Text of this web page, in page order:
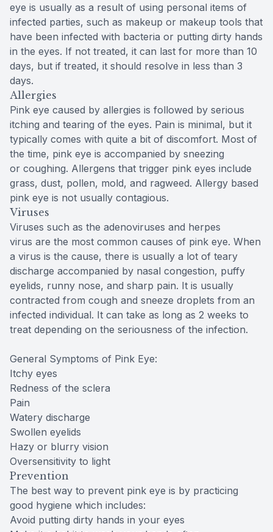
eye is usually as a result of using personal items of
infected parties, such as makeup or makeup tools that
have been infected with bacteria or putting dirty hands
in the eyes. If not treated, it can last for more than 10
days, but if treated, it should resolve in less than 3
days.
Allergies
Pink eye caused by allergies is followed by serious
itching and tearing of the eyes. Pain is minimal, but it
typically comes with quite a bit of discomfort. Most of
the time, pink eye is accompanied by sneezing
or coughing. Allergens that trigger pink eyes include
grass, dust, pollen, mold, and ragweed. Allergy based
pink eye is not usually contagious.
Viruses
Viruses such as the adenoviruses and herpes
virus are the most common causes of pink eye. When
a virus is the cause, there is usually a lot of teary
discharge accompanied by nasal congestion, puffy
eyelids, runny nose, and sharp pain. It is usually
contracted from cough and sneeze droplets from an
infected individual. It can take as long as 2 weeks to
treat depending on the seriousness of the infection.
General Symptoms of Pink Eye:
Itchy eyes
Redness of the sclera
Pain
Watery discharge
Swollen eyelids
Hazy or blurry vision
Oversensitivity to light
Prevention
The best way to prevent pink eye is by practicing
good hygiene which includes:
Avoid putting dirty hands in your eyes